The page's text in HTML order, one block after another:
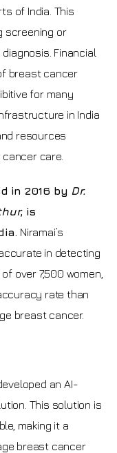
of India. This
screening or
Financial
breast cancer
for many
in India
resources
care.
in 2016 by Dr.
, is
Niramai’s
in detecting
over 7,500 women,
rate than
breast cancer.
an AI-
This solution is
making it a
breast cancer